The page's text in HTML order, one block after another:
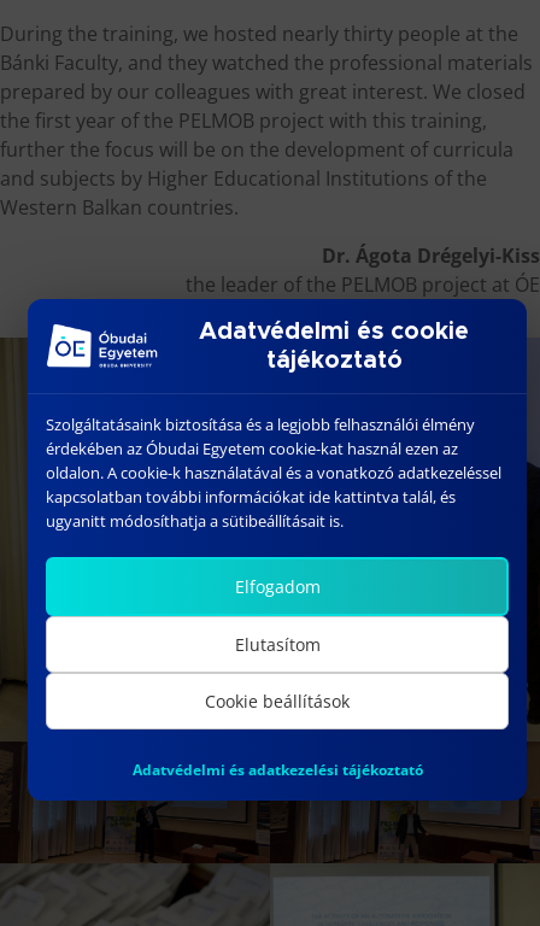
During the training, we hosted nearly thirty people at the
Bánki Faculty, and they watched the professional materials
prepared by our colleagues with great interest. We closed
the first year of the PELMOB project with this training,
further the focus will be on the development of curricula
and subjects by Higher Educational Institutions of the
Western Balkan countries.
Dr. Ágota Drégelyi-Kiss
the leader of the PELMOB project at ÓE
Adatvédelmi és cookie
tájékoztató
Szolgáltatásaink biztosítása és a legjobb felhasználói élmény
érdekében az Óbudai Egyetem cookie-kat használ ezen az
oldalon. A cookie-k használatával és a vonatkozó adatkezeléssel
kapcsolatban további információkat ide kattintva talál, és
ugyanitt módosíthatja a sütibeállításait is.
Elfogadom
Elutasítom
Cookie beállítások
Adatvédelmi és adatkezelési tájékoztató